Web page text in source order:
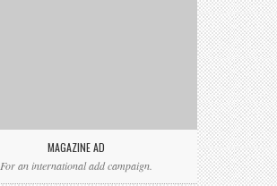
MAGAZINE AD
For an international add campaign.